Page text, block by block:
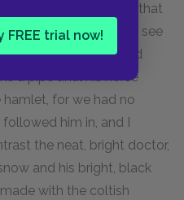
trial now!
far gone in a decline that
late one afternoon to see
from my mother, and
a pipe until his horse
for we had no
him in, and I
the neat, bright doctor,
and his bright, black
with the coltish